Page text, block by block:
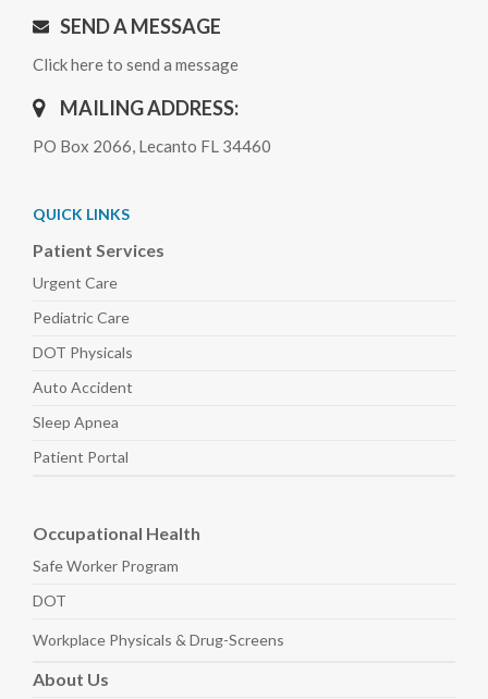
SEND A MESSAGE
Click here to send a message
MAILING ADDRESS:
PO Box 2066, Lecanto FL 34460
QUICK LINKS
Patient Services
Urgent Care
PediatricCare
DOT Physicals
Auto Accident
Sleep Apnea
Patient Portal
Occupational Health
Safe Worker Program
DOT
Workplace Physicals & Drug-Screens
About Us